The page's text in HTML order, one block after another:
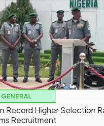
GENERAL
Record Higher Selection
Recruitment